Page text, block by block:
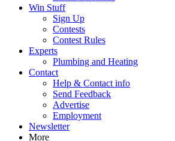
Win Stuff
Sign Up
Contests
Contest Rules
Experts
Plumbing and Heating
Contact
Help & Contact info
Send Feedback
Advertise
Employment
Newsletter
More